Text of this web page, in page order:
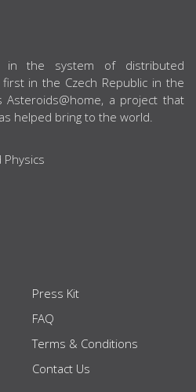
in the system of distributed
in the Czech Republic in the
a project that
helped bring to the world.
Physics
Press Kit
FAQ
Terms & Conditions
Contact Us